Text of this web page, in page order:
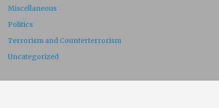
Miscellaneous
Politics
Terrorism and Counterterrorism
Uncategorized